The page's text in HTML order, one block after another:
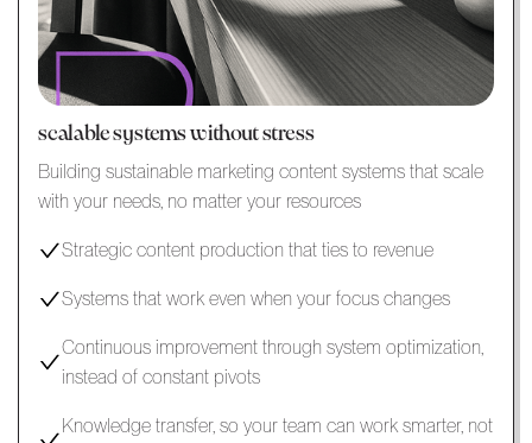
scalable systems without stress
Building sustainable marketing content systems that scale
with your needs, no matter your resources
Strategic content production that ties to revenue
Systems that work even when your focus changes
Continuous improvement through system optimization,
instead of constant pivots
Knowledge transfer, so your team can work smarter, not